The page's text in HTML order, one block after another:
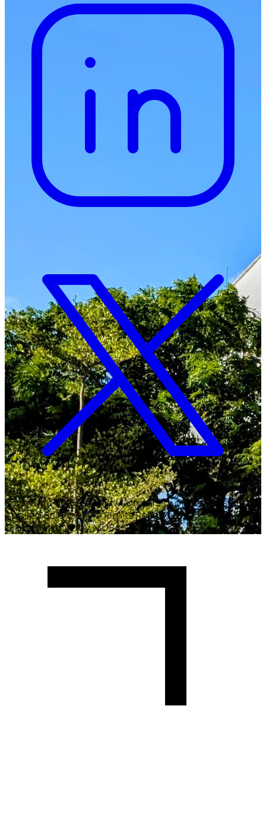
Copyright ©2026Malawi University of Business and
Applied Sciences. All Rights Reserved.
Crafted with♥by MUBAS ICT